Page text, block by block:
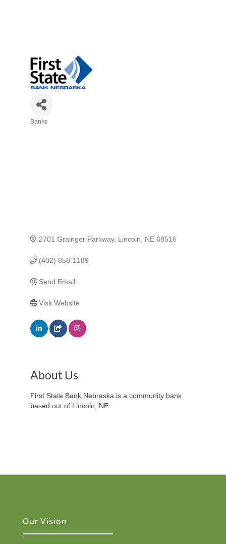
Banks
2701 Grainger Parkway Lincoln NE 68516
(402) 858-1189
Send Email
Visit Website
About Us
First State Bank Nebraska is a community bank
based out of Lincoln, NE.
Our Vision